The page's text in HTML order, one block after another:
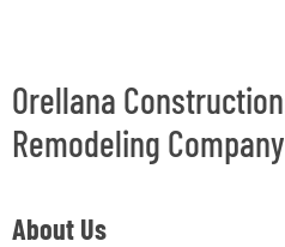
Orellana
Remodeling
About Us